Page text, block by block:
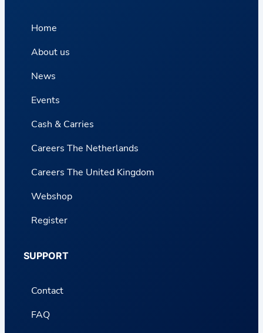
Home
About us
News
Events
Cash & Carries
Careers The Netherlands
Careers The United Kingdom
Webshop
Register
SUPPORT
Contact
FAQ